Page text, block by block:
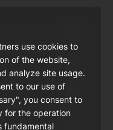
use cookies to
of the website,
analyze site usage.
to our use of
you consent to
for the operation
fundamental